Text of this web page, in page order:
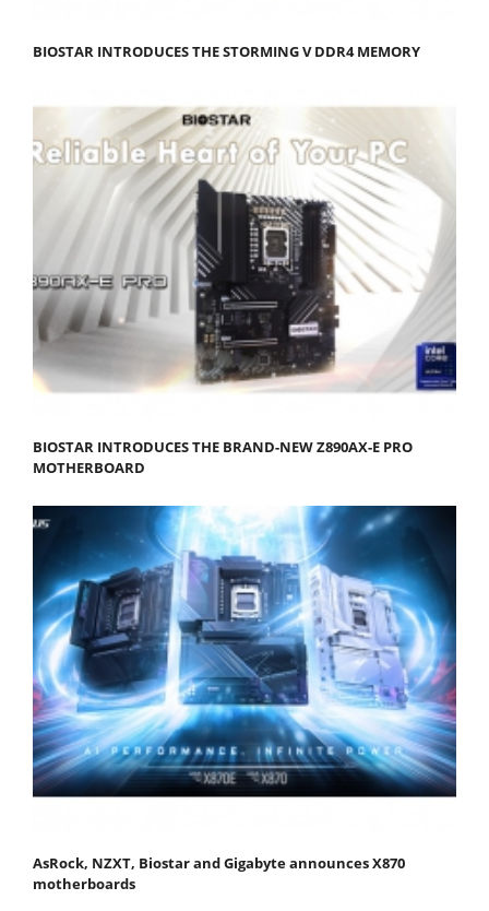
BIOSTAR INTRODUCES THE STORMING V DDR4 MEMORY
BIOSTAR INTRODUCES THE BRAND-NEW Z890AX-E PRO
MOTHERBOARD
AsRock, NZXT, Biostar and Gigabyte announces X870
motherboards